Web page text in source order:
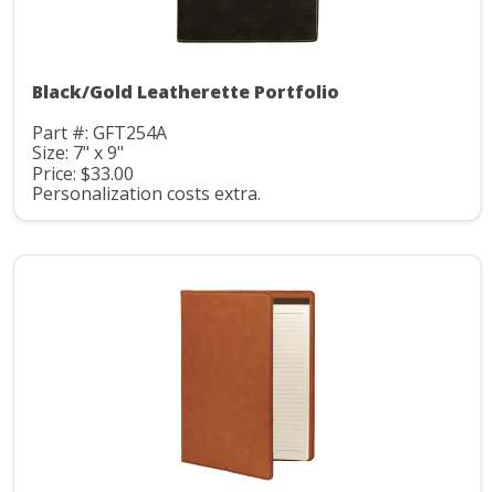
Black/Gold Leatherette Portfolio
Part #: GFT254A
Size: 7" x 9"
Price: $33.00
Personalization costs extra.